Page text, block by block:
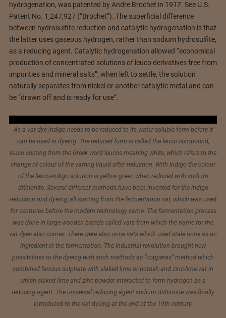
hydrogenation, was patented by Andre Brochet in 1917. See U.S.
Patent No. 1,247,927 (“Brochet”). The superficial difference
between hydrosulfite reduction and catalytic hydrogenation is that
the latter uses gaseous hydrogen, rather than sodium hydrosulfite,
as a reducing agent. Catalytic hydrogenation allowed “economical
production of concentrated solutions of leuco derivatives free from
impurities and mineral salts”; when left to settle, the solution
naturally separates from nickel or another catalytic metal and can
be “drawn off and is ready for use”.
As a vat dye indigo needs to be reduced to its water-soluble form before it
can be used in dyeing. The reduced form is called the leuco compound,
leuco coming from the Greek word leucos meaning white, which refers to the
change of colour of the vatting liquid after reduction. With indigo the colour
of the leuco-indigo solution is yellow green when reduced with sodium
dithionite. Several different methods have been invented for the indigo
reduction and dyeing, all starting from the fermentation vat, which was used
for centuries before the modern technology came. The fermentation process
was done in large wooden barrels called vats from which the name for the
vat dyes also comes. There were also urine vats which used stale urine as an
ingredient in the fermentation. The industrial revolution brought new
possibilities to the dyeing with such methods as “copperas” method which
combined ferrous sulphate with slaked lime or potash and zinc-lime vat in
which slaked lime and zinc powder interacted to form hydrogen as a
reducing agent. The universal reducing agent sodium dithionite was finally
introduced to the vat dyeing at the end of the 19th century.